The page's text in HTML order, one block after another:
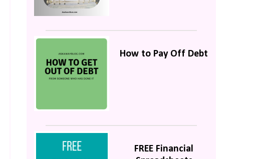
How to Pay Off Debt
FREE Financial